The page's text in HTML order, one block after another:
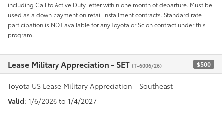
including Call to Active Duty letter within one month of departure. Must be
used as a down payment on retail installment contracts. Standard rate
participation is NOT available for any Toyota or Scion contract under this
program.
Lease Military Appreciation - SET (T-6006/26) $500
Toyota US Lease Military Appreciation - Southeast
Valid: 1/6/2026 to 1/4/2027